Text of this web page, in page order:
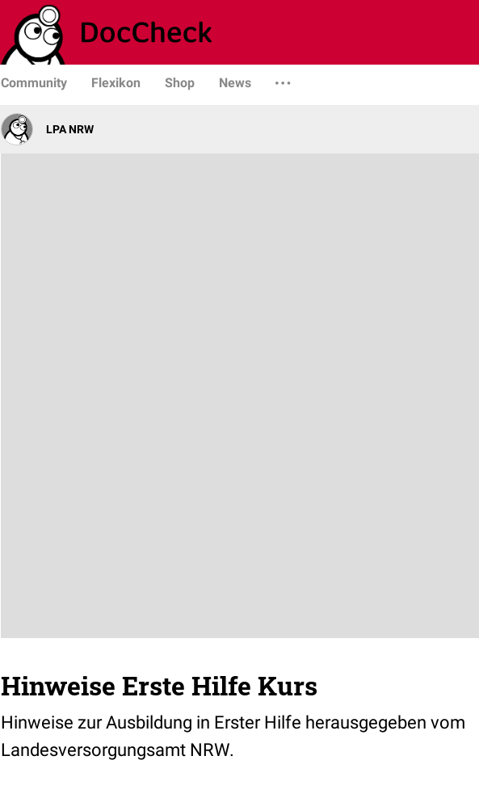
Community Flexikon Shop News
LPA NRW
Hinweise Erste Hilfe Kurs
Hinweise zur Ausbildung in Erster Hilfe herausgegeben vom
Landesversorgungsamt NRW.